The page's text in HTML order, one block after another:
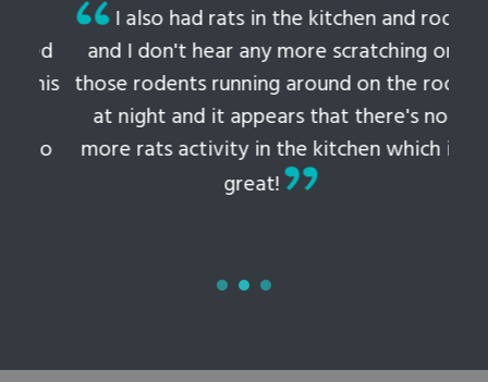
I also had rats in the kitchen and roof
and I don't hear any more scratching or
those rodents running around on the roof
at night and it appears that there's no
more rats activity in the kitchen which is
great!